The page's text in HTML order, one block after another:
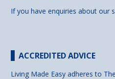
If you have enquiries about our
ACCREDITED ADVICE
Living Made Easy adheres to